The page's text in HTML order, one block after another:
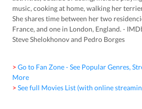
music, cooking at home, walking her
She shares time between her two
France, and one in London, England. -
Steve Shelokhonov and Pedro Borges
> Go to Fan Zone - See Popular Genres, Streaming Availability &
More
> See full Movies List (with online